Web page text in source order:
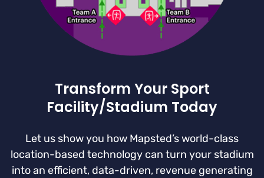
Transform Your Sport
Facility/Stadium Today
Let us show you how Mapsted’s world-class
location-based technology can turn your stadium
into an efficient, data-driven, revenue generating